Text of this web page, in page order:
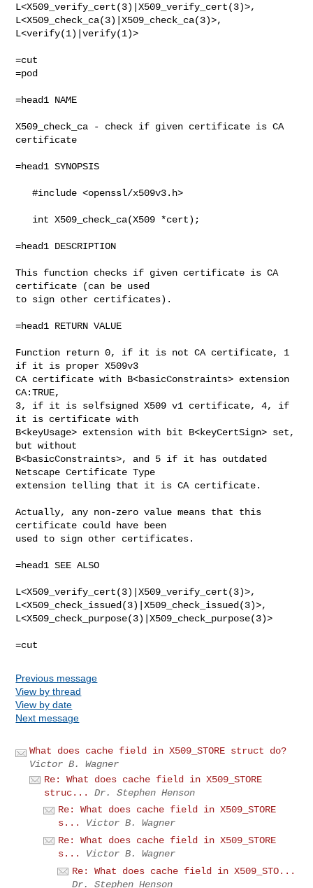
L<X509_verify_cert(3)|X509_verify_cert(3)>,
L<X509_check_ca(3)|X509_check_ca(3)>,
L<verify(1)|verify(1)>
=pod
=head1 NAME
X509_check_ca - check if given certificate is CA
certificate
=head1 SYNOPSIS
   #include <openssl/x509v3.h>
=head1 DESCRIPTION
This function checks if given certificate is CA
certificate (can be used
to sign other certificates).
=head1 RETURN VALUE
Function return 0, if it is not CA certificate, 1
if it is proper X509v3
CA certificate with B<basicConstraints> extension
CA:TRUE,
3, if it is selfsigned X509 v1 certificate, 4, if
it is certificate with
B<keyUsage> extension with bit B<keyCertSign> set,
but without
B<basicConstraints>, and 5 if it has outdated
Netscape Certificate Type
extension telling that it is CA certificate.
Actually, any non-zero value means that this
certificate could have been
used to sign other certificates.
=head1 SEE ALSO
L<X509_verify_cert(3)|X509_verify_cert(3)>,
L<X509_check_issued(3)|X509_check_issued(3)>,
L<X509_check_purpose(3)|X509_check_purpose(3)>
Previous message
View by thread
View by date
Next message
What does cache field in X509_STORE struct do?
Victor B. Wagner
Re: What does cache field in X509_STORE
struc...
Dr. Stephen Henson
Re: What does cache field in X509_STORE
s...
Victor B. Wagner
Re: What does cache field in X509_STORE
s...
Victor B. Wagner
Re: What does cache field in X509_STO...
Dr. Stephen Henson